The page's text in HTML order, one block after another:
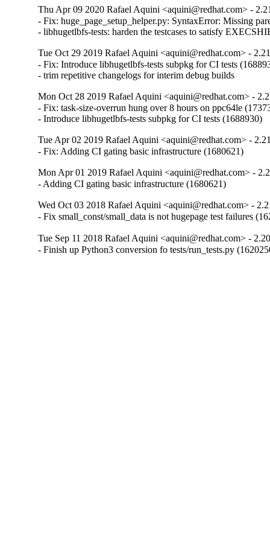
Thu Apr 09 2020 Rafael Aquini <aquini@redhat.com> -
- Fix: huge_page_setup_helper.py: SyntaxError: Missing
- libhugetlbfs-tests: harden the testcases to satisfy
Tue Oct 29 2019 Rafael Aquini <aquini@redhat.com> -
- Fix: Introduce libhugetlbfs-tests subpkg for CI tests
- trim repetitive changelogs for interim debug builds
Mon Oct 28 2019 Rafael Aquini <aquini@redhat.com> -
- Fix: task-size-overrun hung over 8 hours on ppc64le
- Introduce libhugetlbfs-tests subpkg for CI tests (1688930)
Tue Apr 02 2019 Rafael Aquini <aquini@redhat.com> -
- Fix: Adding CI gating basic infrastructure (1680621)
Mon Apr 01 2019 Rafael Aquini <aquini@redhat.com> -
- Adding CI gating basic infrastructure (1680621)
Wed Oct 03 2018 Rafael Aquini <aquini@redhat.com> -
- Fix small_const/small_data is not hugepage test failures
Tue Sep 11 2018 Rafael Aquini <aquini@redhat.com> -
- Finish up Python3 conversion fo tests/run_tests.py